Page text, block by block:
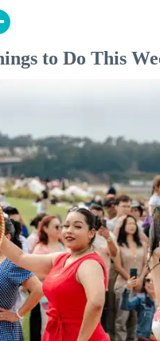
to Do This